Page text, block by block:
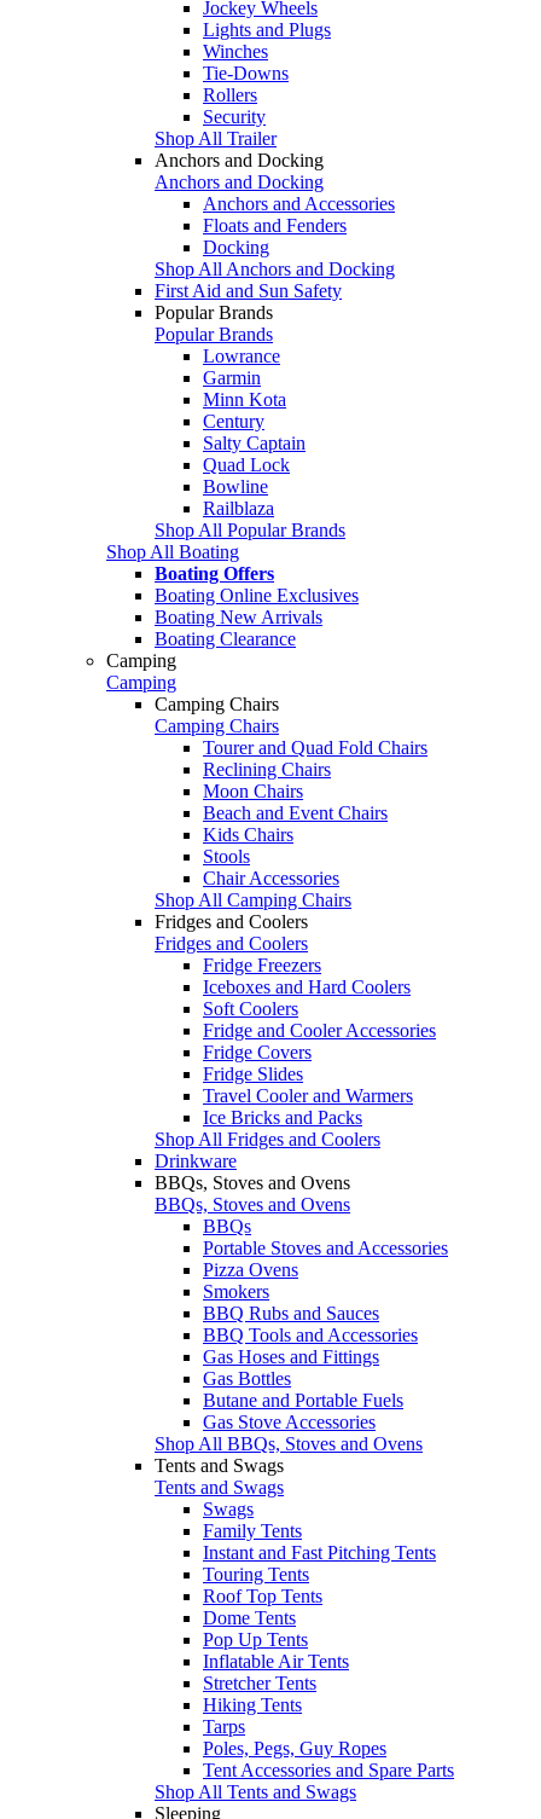
Jockey Wheels
Lights and Plugs
Winches
Tie-Downs
Rollers
Security
Shop All Trailer
Anchors and Docking
Anchors and Docking
Anchors and Accessories
Floats and Fenders
Docking
Shop All Anchors and Docking
First Aid and Sun Safety
Popular Brands
Popular Brands
Lowrance
Garmin
Minn Kota
Century
Salty Captain
Quad Lock
Bowline
Railblaza
Shop All Popular Brands
Shop All Boating
Boating Offers
Boating Online Exclusives
Boating New Arrivals
Boating Clearance
Camping
Camping
Camping Chairs
Camping Chairs
Tourer and Quad Fold Chairs
Reclining Chairs
Moon Chairs
Beach and Event Chairs
Kids Chairs
Stools
Chair Accessories
Shop All Camping Chairs
Fridges and Coolers
Fridges and Coolers
Fridge Freezers
Iceboxes and Hard Coolers
Soft Coolers
Fridge and Cooler Accessories
Fridge Covers
Fridge Slides
Travel Cooler and Warmers
Ice Bricks and Packs
Shop All Fridges and Coolers
Drinkware
BBQs, Stoves and Ovens
BBQs, Stoves and Ovens
BBQs
Portable Stoves and Accessories
Pizza Ovens
Smokers
BBQ Rubs and Sauces
BBQ Tools and Accessories
Gas Hoses and Fittings
Gas Bottles
Butane and Portable Fuels
Gas Stove Accessories
Shop All BBQs, Stoves and Ovens
Tents and Swags
Tents and Swags
Swags
Family Tents
Instant and Fast Pitching Tents
Touring Tents
Roof Top Tents
Dome Tents
Pop Up Tents
Inflatable Air Tents
Stretcher Tents
Hiking Tents
Tarps
Poles, Pegs, Guy Ropes
Tent Accessories and Spare Parts
Shop All Tents and Swags
Sleeping